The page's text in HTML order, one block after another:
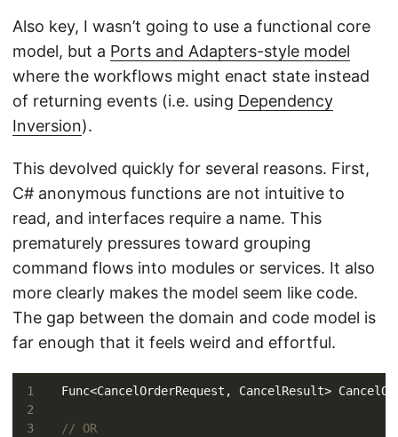
Also key, I wasn’t going to use a functional core
model, but a Ports and Adapters-style model
where the workflows might enact state instead
of returning events (i.e. using Dependency
Inversion).
This devolved quickly for several reasons. First,
C# anonymous functions are not intuitive to
read, and interfaces require a name. This
prematurely pressures toward grouping
command flows into modules or services. It also
more clearly makes the model seem like code.
The gap between the domain and code model is
far enough that it feels weird and effortful.
3
Func<CancelOrderRequest, CancelResult>
// OR